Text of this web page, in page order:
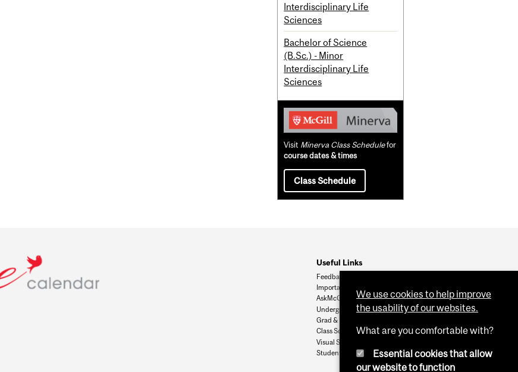
Interdisciplinary Life
Sciences
Bachelor of Science
(B.Sc.) - Minor
Interdisciplinary Life
Sciences
Visit Minerva Class Schedulefor
course dates & times
Class Schedule
Useful Links
Feedback
Important Dates
AskMcGill
Undergrad Admissions
Grad & Postdoc Admissions
Class Schedule
Visual Schedule Builder
Student Services
We use cookies to help improve
the usability of our websites.
What are you comfortable with?
Essential cookies that allow
our website to function